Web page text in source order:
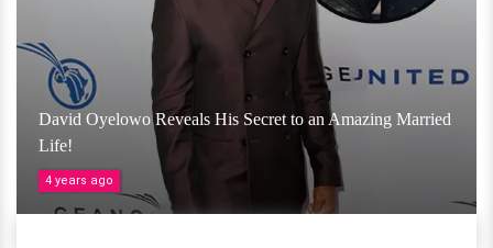
David Oyelowo Reveals His Secret to an Amazing Married
Life!
4 years ago